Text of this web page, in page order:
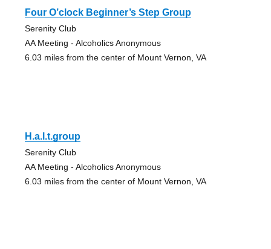
Four O’clock Beginner’s Step Group
Serenity Club
AA Meeting - Alcoholics Anonymous
6.03 miles from the center of Mount Vernon, VA
H.a.l.t.group
Serenity Club
AA Meeting - Alcoholics Anonymous
6.03 miles from the center of Mount Vernon, VA